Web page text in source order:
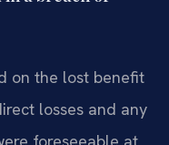
on the lost benefit
losses and any